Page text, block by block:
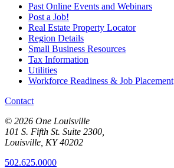
Past Online Events and Webinars
Post a Job!
Real Estate Property Locator
Region Details
Small Business Resources
Tax Information
Utilities
Workforce Readiness & Job Placement
Contact
© 2026 One Louisville
101 S. Fifth St. Suite 2300,
Louisville, KY 40202
502.625.0000